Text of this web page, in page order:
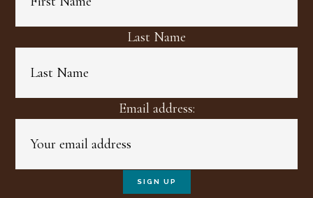
Last Name
Email address: